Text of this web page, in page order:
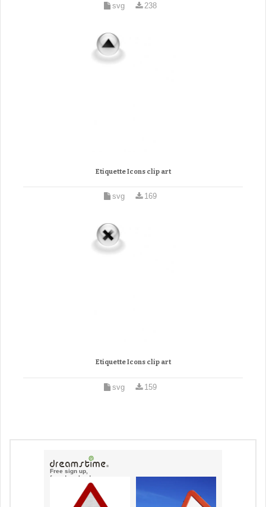
svg 238
Etiquette Icons clip art
svg 169
Etiquette Icons clip art
svg 159